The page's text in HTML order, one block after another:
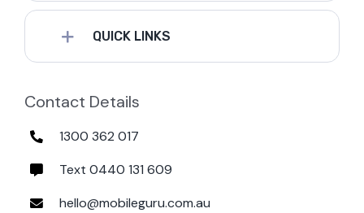
QUICK LINKS
Contact Details
1300 362 017
Text 0440 131 609
hello@mobileguru.com.au